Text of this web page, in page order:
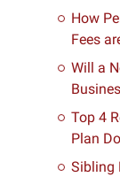
How
Fees
Will a
Top 4
Plan
Sibling